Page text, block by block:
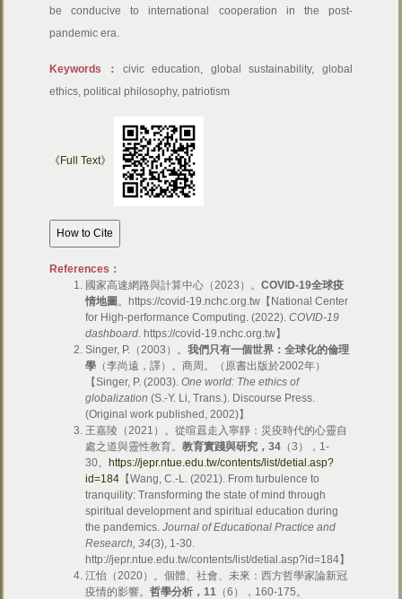
be conducive to international cooperation in the post-
pandemic era.
Keywords： civic education, global sustainability, global
ethics, political philosophy, patriotism
《Full Text》
References：
國家高速網路與計算中心（2023）。COVID-19全球疫
情地圖 。https://covid-19.nchc.org.tw【National Center
for High-performance Computing. (2022).COVID-19
dashboard. https://covid-19.nchc.org.tw】
Singer, P.（2003）。我們只有一個世界：全球化的倫理
學 （李尚遠，譯）。商周。（原書出版於2002年）
【Singer, P. (2003).One world: The ethics of
globalization (S.-Y. Li, Trans.). Discourse Press.
(Original work published, 2002)】
王嘉陵（2021）。從喧囂走入寧靜：災疫時代的心靈自
處之道與靈性教育。教育實踐與研究，34 （3），1-
30。
https://jepr.ntue.edu.tw/contents/list/detial.asp?
id=184 【Wang, C.-L. (2021). From turbulence to
tranquility: Transforming the state of mind through
spiritual development and spiritual education during
the pandemics.Journal of Educational Practice and
Research, 34(3), 1-30.
http://jepr.ntue.edu.tw/contents/list/detial.asp?id=184】
江怡（2020）。個體、社會、未來：西方哲學家論新冠
疫情的影響。哲學分析，11 （6），160-175。